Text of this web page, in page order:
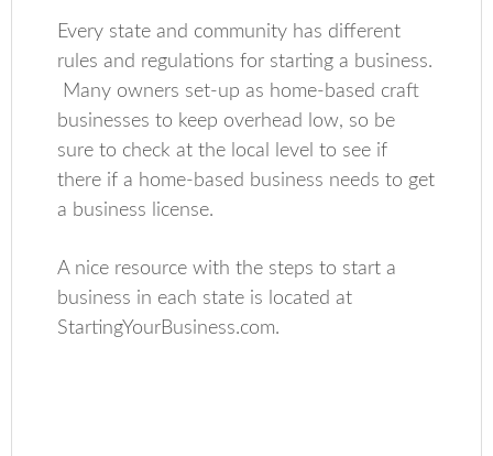
Every state and community has different
rules and regulations for starting a business.
Many owners set-up as home-based craft
businesses to keep overhead low, so be
sure to check at the local level to see if
there if a home-based business needs to get
a business license.
A nice resource with the steps to start a
business in each state is located at
StartingYourBusiness.com.